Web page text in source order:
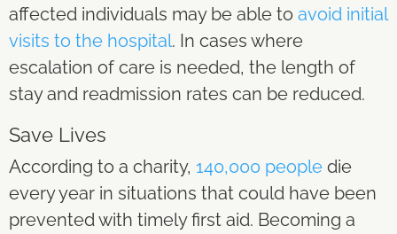
affected individuals may be able to avoid initial
visits to the hospital. In cases where
escalation of care is needed, the length of
stay and readmission rates can be reduced.
Save Lives
According to a charity, 140,000 people die
every year in situations that could have been
prevented with timely first aid. Becoming a